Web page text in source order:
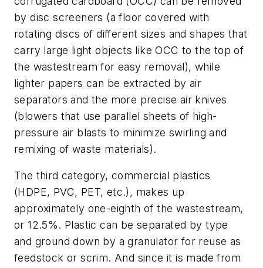
by disc screeners (a floor covered with
rotating discs of different sizes and shapes that
carry large light objects like OCC to the top of
the wastestream for easy removal), while
lighter papers can be extracted by air
separators and the more precise air knives
(blowers that use parallel sheets of high-
pressure air blasts to minimize swirling and
remixing of waste materials).
The third category, commercial plastics
(HDPE, PVC, PET, etc.), makes up
approximately one-eighth of the wastestream,
or 12.5%. Plastic can be separated by type
and ground down by a granulator for reuse as
feedstock or scrim. And since it is made from